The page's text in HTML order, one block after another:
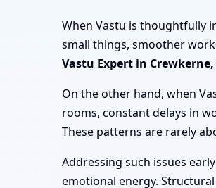
When Vastu is thoughtfully
small things, smoother
Vastu Expert in
On the other hand, when
rooms, constant delays in
These patterns are rarely
Addressing such issues
emotional energy.